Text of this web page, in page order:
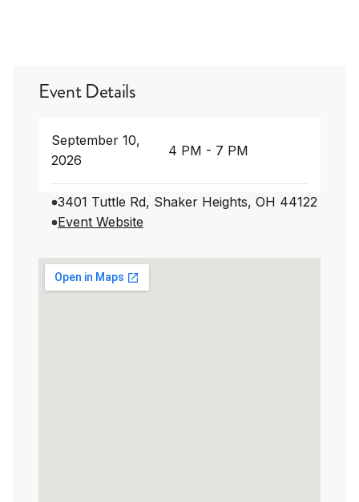
Event Details
September 10,
2026
4 PM - 7 PM
3401 Tuttle Rd, Shaker Heights, OH 44122
Event Website